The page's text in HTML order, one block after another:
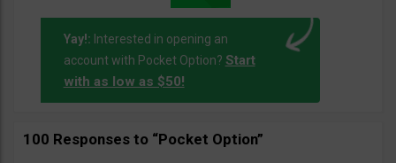
Yay!: Interested in opening an
account with Pocket Option? Start
with as low as $50!
100 Responses to “Pocket Option”